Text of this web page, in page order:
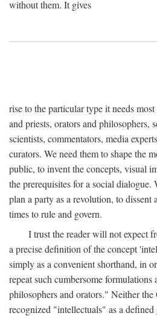
without them. It gives
rise to the particular type it needs
and priests, orators and philosophers,
scientists, commentators, media
curators. We need them to shape the
public, to invent the concepts, visual
the prerequisites for a social dialogue.
plan a party as a revolution, to dissent
times to rule and govern.
I trust the reader will not expect
a precise definition of the concept
simply as a convenient shorthand, in
repeat such cumbersome formulations
philosophers and orators." Neither the
recognized "intellectuals" as a